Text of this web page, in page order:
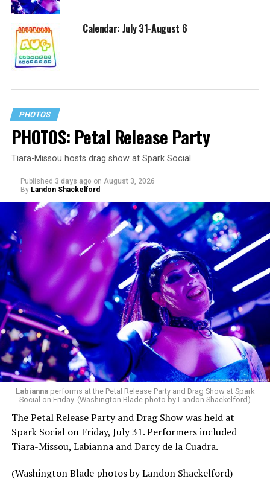
Calendar: July 31-August 6
PHOTOS
PHOTOS: Petal Release Party
Tiara-Missou hosts drag show at Spark Social
Published 3 days ago on August 3, 2026
By Landon Shackelford
Labiannaperforms at the Petal Release Party and Drag Show at Spark
Social on Friday. (Washington Blade photo by Landon Shackelford)
The Petal Release Party and Drag Show was held at
Spark Social on Friday, July 31. Performers included
Tiara-Missou, Labianna and Darcy de la Cuadra.
(Washington Blade photos by Landon Shackelford)